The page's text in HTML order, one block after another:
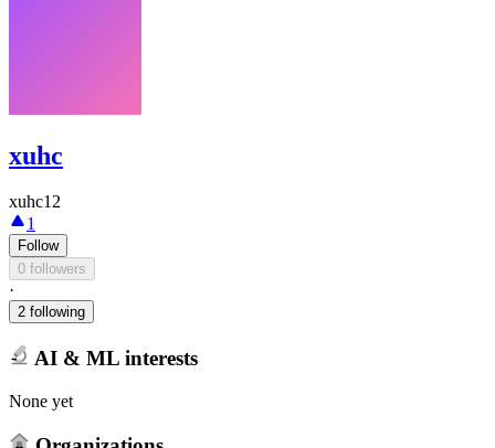
xuhc
xuhc12
1
Follow
0 followers
·
2 following
AI & ML interests
None yet